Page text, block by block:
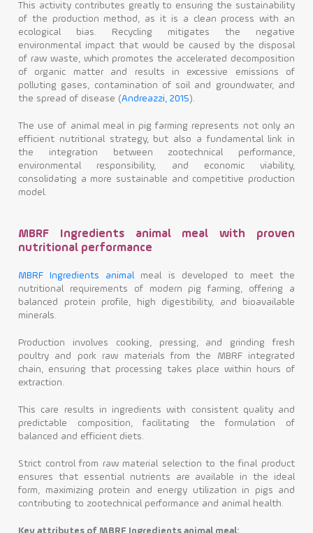
This activity contributes greatly to ensuring the sustainability
of the production method, as it is a clean process with an
ecological bias. Recycling mitigates the negative
environmental impact that would be caused by the disposal
of raw waste, which promotes the accelerated decomposition
of organic matter and results in excessive emissions of
polluting gases, contamination of soil and groundwater, and
the spread of disease (Andreazzi, 2015).
The use of animal meal in pig farming represents not only an
efficient nutritional strategy, but also a fundamental link in
the integration between zootechnical performance,
environmental responsibility, and economic viability,
consolidating a more sustainable and competitive production
model.
MBRF Ingredients animal meal with proven
nutritional performance
MBRF Ingredients animalmeal is developed to meet the
nutritional requirements of modern pig farming, offering a
balanced protein profile, high digestibility, and bioavailable
minerals.
Production involves cooking, pressing, and grinding fresh
poultry and pork raw materials from the MBRF integrated
chain, ensuring that processing takes place within hours of
extraction.
This care results in ingredients with consistent quality and
predictable composition, facilitating the formulation of
balanced and efficient diets.
Strict control from raw material selection to the final product
ensures that essential nutrients are available in the ideal
form, maximizing protein and energy utilization in pigs and
contributing to zootechnical performance and animal health.
Key attributes of MBRF Ingredients animal meal: